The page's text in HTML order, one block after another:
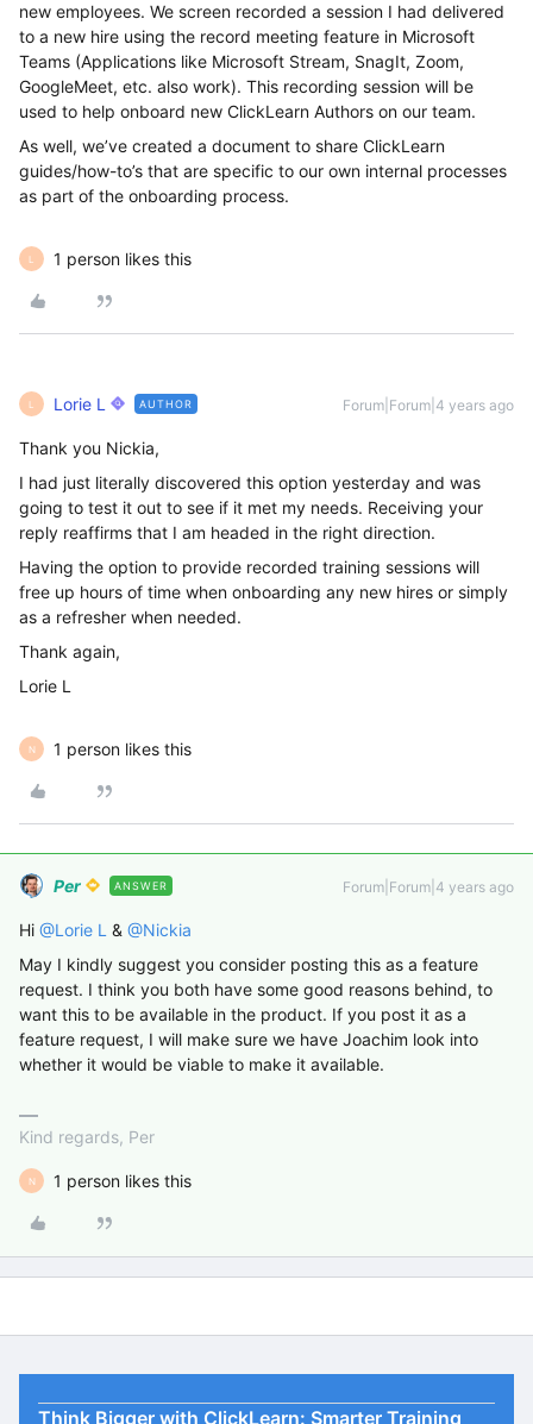
new employees. We screen recorded a session I had delivered
to a new hire using the record meeting feature in Microsoft
Teams (Applications like Microsoft Stream, SnagIt, Zoom,
GoogleMeet, etc. also work). This recording session will be
used to help onboard new ClickLearn Authors on our team.
As well, we’ve created a document to share ClickLearn
guides/how-to’s that are specific to our own internal processes
as part of the onboarding process.
L 1 person likes this
L Lorie L AUTHOR Forum|Forum|4 years ago
Thank you Nickia,
I had just literally discovered this option yesterday and was
going to test it out to see if it met my needs. Receiving your
reply reaffirms that I am headed in the right direction.
Having the option to provide recorded training sessions will
free up hours of time when onboarding any new hires or simply
as a refresher when needed.
Thank again,
Lorie L
N 1 person likes this
Per ANSWER Forum|Forum|4 years ago
Hi @Lorie L & @Nickia
May I kindly suggest you consider posting this as a feature
request. I think you both have some good reasons behind, to
want this to be available in the product. If you post it as a
feature request, I will make sure we have Joachim look into
whether it would be viable to make it available.
Kind regards, Per
N 1 person likes this
Think Bigger with ClickLearn: Smarter Training